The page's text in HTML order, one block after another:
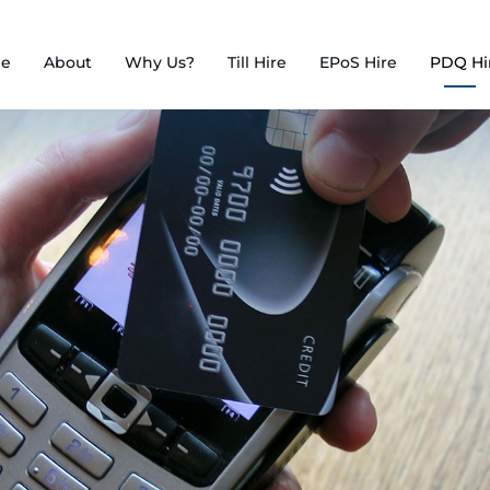
About Why Us? Till Hire EPoS Hire PDQ